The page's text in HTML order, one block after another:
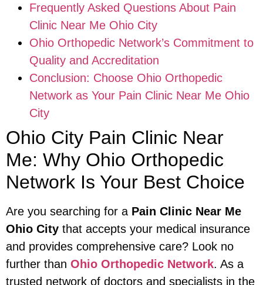
Frequently Asked Questions About Pain
Clinic Near Me Ohio City
Ohio Orthopedic Network’s Commitment to
Quality and Accreditation
Conclusion: Choose Ohio Orthopedic
Network as Your Pain Clinic Near Me Ohio
City
Ohio City Pain Clinic Near
Me: Why Ohio Orthopedic
Network Is Your Best Choice
Are you searching for a Pain Clinic Near Me
Ohio City that accepts your medical insurance
and provides comprehensive care? Look no
further than Ohio Orthopedic Network. As a
trusted network of doctors and specialists in the